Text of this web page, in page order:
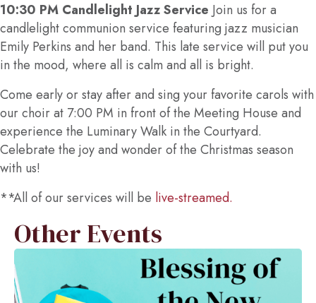
10:30 PM Candlelight Jazz Service Join us for a
candlelight communion service featuring jazz musician
Emily Perkins and her band. This late service will put you
in the mood, where all is calm and all is bright.
Come early or stay after and sing your favorite carols with
our choir at 7:00 PM in front of the Meeting House and
experience the Luminary Walk in the Courtyard.
Celebrate the joy and wonder of the Christmas season
with us!
**All of our services will be live-streamed.
Other Events